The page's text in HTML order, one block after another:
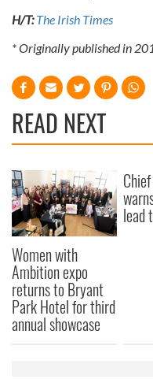
our social media,
may combine it with
of their services.
H/T: The Irish Times
* Originally published in
READ NEXT
Women with
Ambition expo
returns to Bryant
Park Hotel for third
annual showcase
lead